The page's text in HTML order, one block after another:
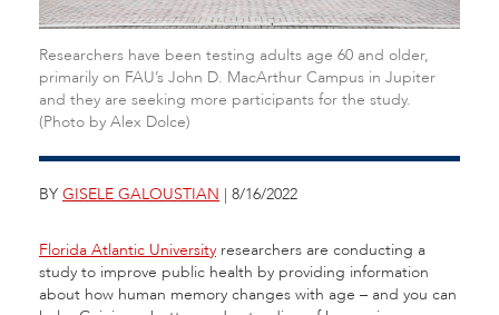
Researchers have been testing adults age 60 and older,
primarily on FAU’s John D. MacArthur Campus in Jupiter
and they are seeking more participants for the study.
(Photo by Alex Dolce)
BY GISELE GALOUSTIAN | 8/16/2022
Florida Atlantic University researchers are conducting a
study to improve public health by providing information
about how human memory changes with age – and you can